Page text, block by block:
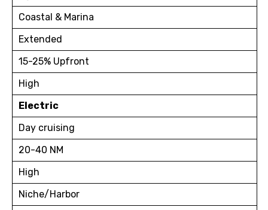
Coastal & Marina
Extended
15-25% Upfront
High
Electric
Day cruising
20-40 NM
High
Niche/Harbor